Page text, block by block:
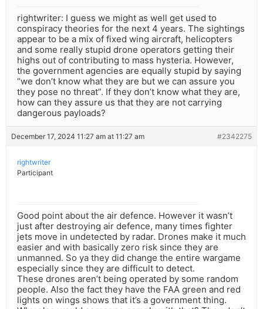
rightwriter: I guess we might as well get used to
conspiracy theories for the next 4 years. The sightings
appear to be a mix of fixed wing aircraft, helicopters
and some really stupid drone operators getting their
highs out of contributing to mass hysteria. However,
the government agencies are equally stupid by saying
“we don’t know what they are but we can assure you
they pose no threat”. If they don’t know what they are,
how can they assure us that they are not carrying
dangerous payloads?
December 17, 2024 11:27 am at 11:27 am #2342275
rightwriter
Participant
Good point about the air defence. However it wasn’t
just after destroying air defence, many times fighter
jets move in undetected by radar. Drones make it much
easier and with basically zero risk since they are
unmanned. So ya they did change the entire wargame
especially since they are difficult to detect.
These drones aren’t being operated by some random
people. Also the fact they have the FAA green and red
lights on wings shows that it’s a government thing.